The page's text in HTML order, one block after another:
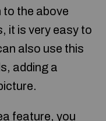
the above
it is very easy to
also use this
adding a
feature, you